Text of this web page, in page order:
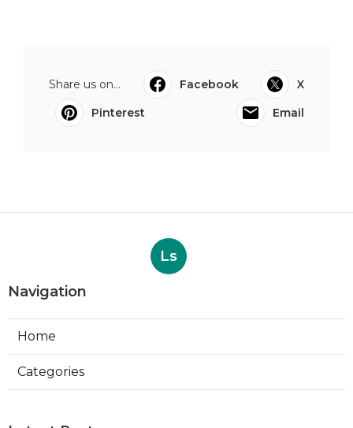
Share us on... Facebook
X
Pinterest
Email
Ls
Navigation
Home
Categories